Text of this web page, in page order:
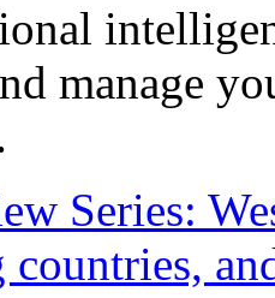
manage
Series: